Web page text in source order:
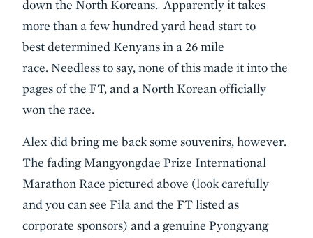
down the North Koreans. Apparently it takes
more than a few hundred yard head start to
best determined Kenyans in a 26 mile
race. Needless to say, none of this made it into the
pages of the FT, and a North Korean officially
won the race.
Alex did bring me back some souvenirs, however.
The fading Mangyongdae Prize International
Marathon Race pictured above (look carefully
and you can see Fila and the FT listed as
corporate sponsors) and a genuine Pyongyang